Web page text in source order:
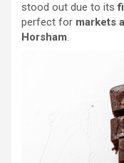
stood out due to its
perfect for markets
Horsham.